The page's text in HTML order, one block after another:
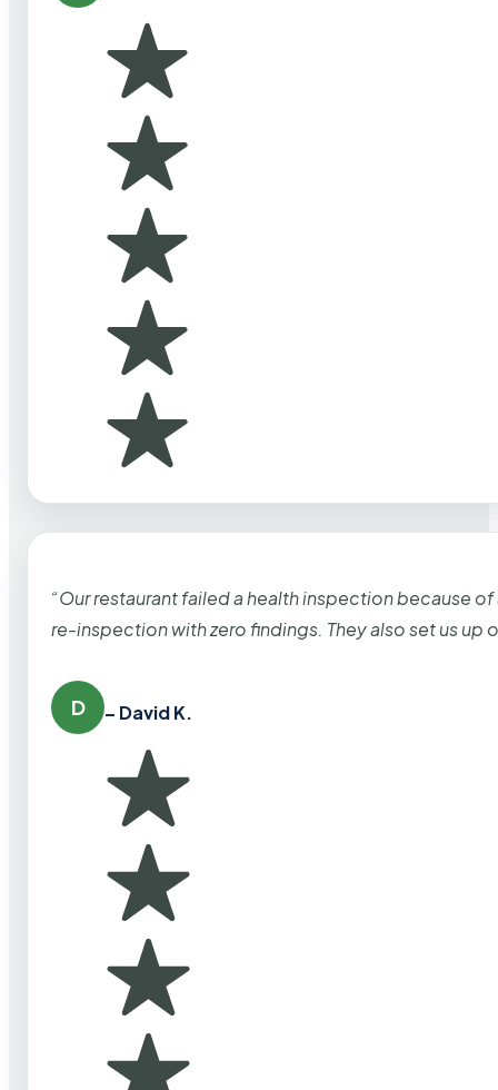
“Our restaurant failed a health inspection because
re-inspection with zero findings. They also set us up
D – David K.